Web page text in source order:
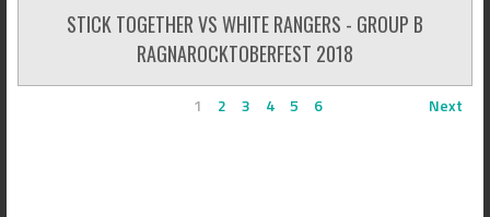
STICK TOGETHER VS WHITE RANGERS - GROUP B
RAGNAROCKTOBERFEST 2018
1 2 3 4 5 6 Next